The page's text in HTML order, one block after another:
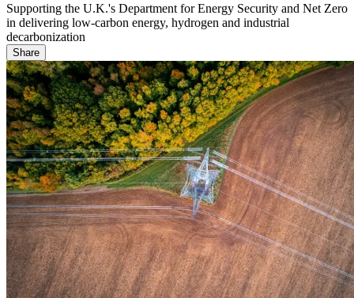
Supporting the U.K.'s Department for Energy Security and Net Zero
in delivering low-carbon energy, hydrogen and industrial
decarbonization
Share